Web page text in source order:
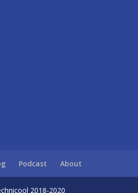
Podcast About
2018-2020